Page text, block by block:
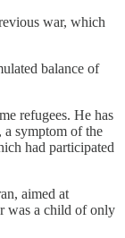
war, which
balance of
refugees. He has
symptom of the
had participated
aimed at
was a child of only